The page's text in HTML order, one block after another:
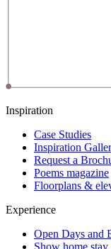
Inspiration
Case Studies
Inspiration
Request a
Poems magazine
Floorplans &
Experience
Open Days and